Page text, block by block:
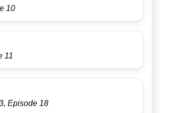
10
11
Episode 18